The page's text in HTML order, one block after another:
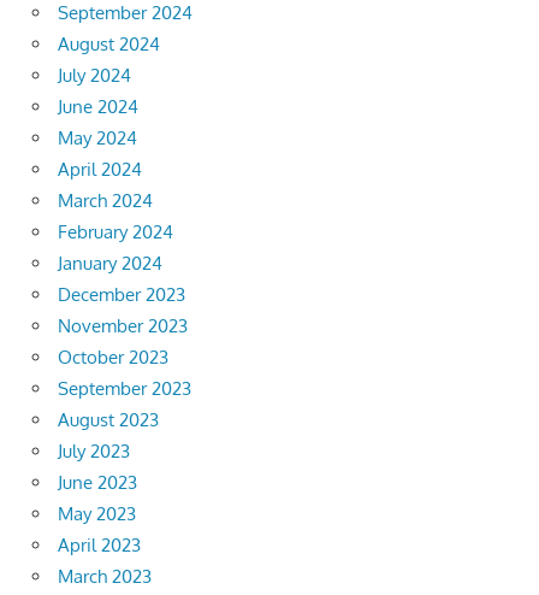
September 2024
August 2024
July 2024
June 2024
May 2024
April 2024
March 2024
February 2024
January 2024
December 2023
November 2023
October 2023
September 2023
August 2023
July 2023
June 2023
May 2023
April 2023
March 2023